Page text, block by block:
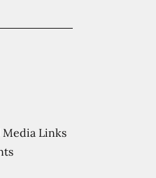
Media Links